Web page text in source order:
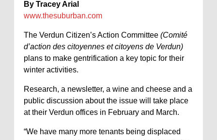
By Tracey Arial
www.thesuburban.com
The Verdun Citizen’s Action Committee (Comité
d’action des citoyennes et citoyens de Verdun)
plans to make gentrification a key topic for their
winter activities.
Research, a newsletter, a wine and cheese and a
public discussion about the issue will take place
at their Verdun offices in February and March.
“We have many more tenants being displaced